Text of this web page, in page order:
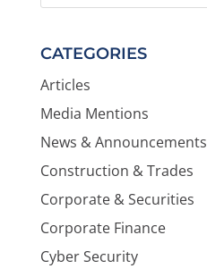
CATEGORIES
Articles
Media Mentions
News & Announcements
Construction & Trades
Corporate & Securities
Corporate Finance
Cyber Security